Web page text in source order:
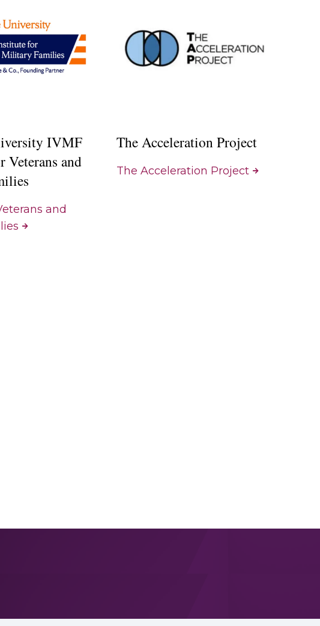
IVMF
Veterans and
and
The Acceleration Project
The Acceleration Project